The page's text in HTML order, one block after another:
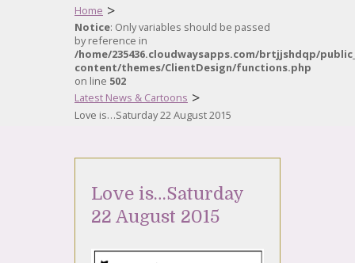
Home >
Notice: Only variables should be passed
by reference in
/home/235436.cloudwaysapps.com/brtjjshdqp/
content/themes/ClientDesign/functions.php
on line 502
Latest News & Cartoons >
Love is…Saturday 22 August 2015
Love is…Saturday
22 August 2015